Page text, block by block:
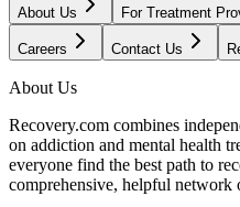
About Us For Treatment
Careers Contact Us
About Us
Recovery.com combines
on addiction and mental health
everyone find the best path to
comprehensive, helpful